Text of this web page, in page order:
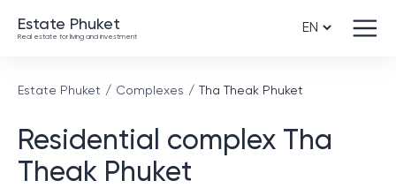
Estate Phuket
Real estate for living and investment
Estate Phuket Complexes Tha Theak Phuket
Residential complex Tha
Theak Phuket